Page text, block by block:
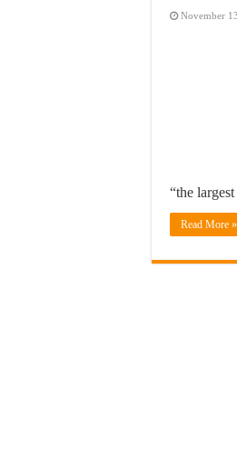
November
“the
Read More »